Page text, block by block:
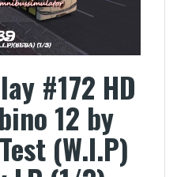
#172 HD
12 by
(W.I.P)